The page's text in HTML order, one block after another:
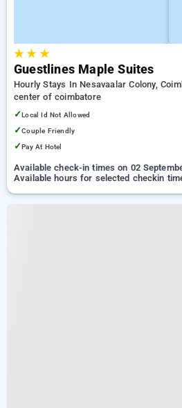
★★ ★
Guestlines Maple Suites
Hourly Stays In Nesavaalar Colony,
center of coimbatore
✓Local Id Not Allowed
✓Couple Friendly
✓Pay At Hotel
Available check-in times on 02
Available hours for selected checkin